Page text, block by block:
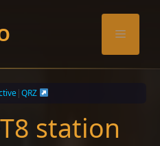
Menu
|QRZ
station